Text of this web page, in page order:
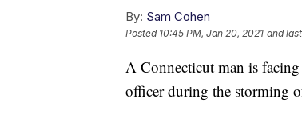
By: Sam Cohen
Posted 10:45 PM, Jan 20, 2021 and
A Connecticut man is
officer during the storming